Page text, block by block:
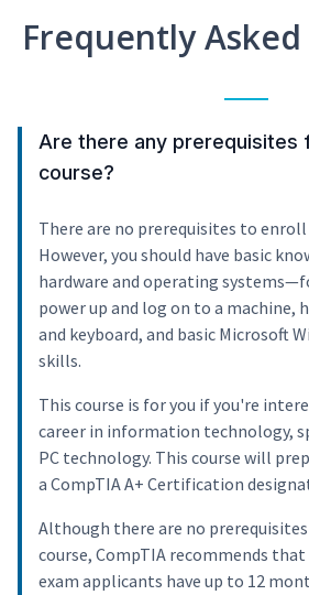
Frequently
Are there any prerequisites
course?
There are no prerequisites to
However, you should have basic
hardware and operating
power up and log on to a machine,
and keyboard, and basic Microsoft
skills.
This course is for you if you're
career in information technology,
PC technology. This course will
a CompTIA A+ Certification
Although there are no
course, CompTIA recommends that
exam applicants have up to 12